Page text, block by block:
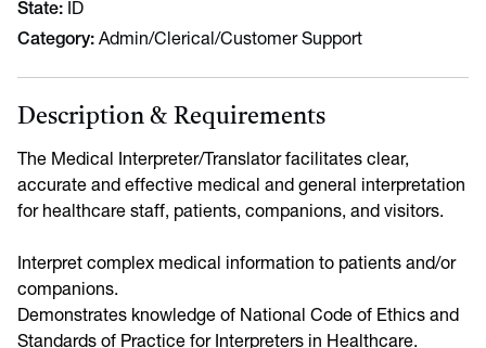
State
ID
Category Admin/Clerical/Customer Support
Description & Requirements
The Medical Interpreter/Translator facilitates clear,
accurate and effective medical and general interpretation
for healthcare staff, patients, companions, and visitors.
Interpret complex medical information to patients and/or
companions.
Demonstrates knowledge of National Code of Ethics and
Standards of Practice for Interpreters in Healthcare.